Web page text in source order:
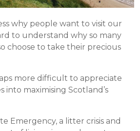
why people want to visit our
to understand why so many
choose to take their precious
more difficult to appreciate
maximising Scotland’s
Emergency, a litter crisis and